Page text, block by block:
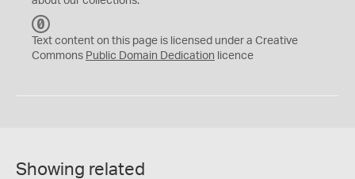
C
0
Text content on this page is licensed under a Creative
Commons Public Domain Dedication licence
Showing related